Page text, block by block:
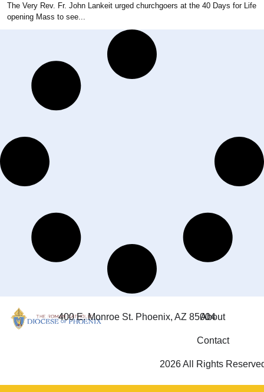
The Very Rev. Fr. John Lankeit urged churchgoers at the 40 Days for Life
opening Mass to see...
400 E. Monroe St. Phoenix, AZ 85004
About
Contact
2026 All Rights